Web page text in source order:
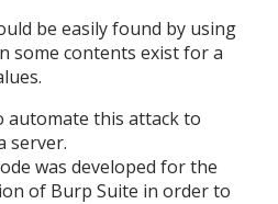
be easily found by using
some contents exist for a
automate this attack to
server.
was developed for the
of Burp Suite in order to